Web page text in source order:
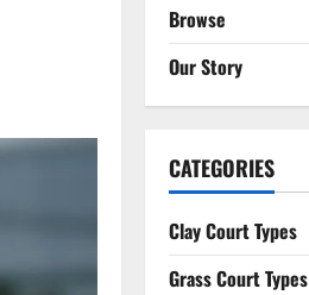
Browse
Our Story
CATEGORIES
Clay Court Types
Grass Court Types